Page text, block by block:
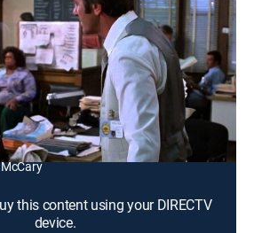
1981
Meredith) and a parole officer
a rapist who is back on the street.
Purcell, Jennifer Salt, Ted
Reed, Kim Lankford, Sharon
this content using your DIRECTV
device.